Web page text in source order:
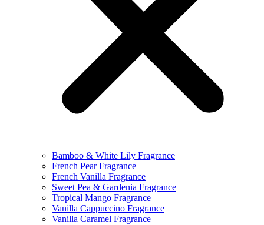
Bamboo & White Lily Fragrance
French Pear Fragrance
French Vanilla Fragrance
Sweet Pea & Gardenia Fragrance
Tropical Mango Fragrance
Vanilla Cappuccino Fragrance
Vanilla Caramel Fragrance